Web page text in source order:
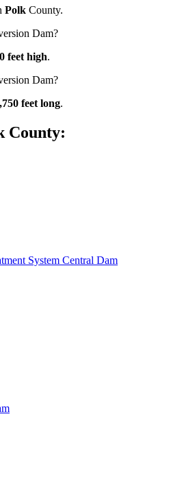
Polk County.
Dam?
feet high.
Dam?
feet long.
County:
System Central Dam